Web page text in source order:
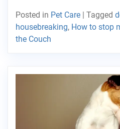
Posted in Pet Care | Tagged
housebreaking, How to stop
the Couch